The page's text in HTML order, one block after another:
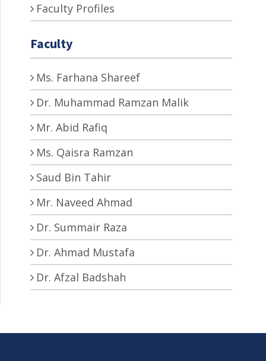
Faculty Profiles
Faculty
Ms. Farhana Shareef
Dr. Muhammad Ramzan Malik
Mr. Abid Rafiq
Ms. Qaisra Ramzan
Saud Bin Tahir
Mr. Naveed Ahmad
Dr. Summair Raza
Dr. Ahmad Mustafa
Dr. Afzal Badshah